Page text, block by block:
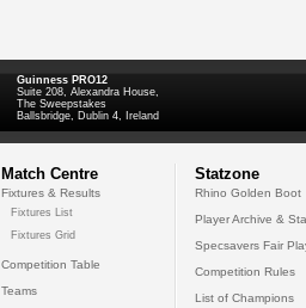
Guinness PRO12
Suite 208, Alexandra House,
The Sweepstakes
Ballsbridge, Dublin 4, Ireland
Match Centre
Fixtures & Results
Fixtures List
Fixtures Grid
Competition Table
Teams
Statzone
Rhino Golden Boot
Player Archive &
Specsavers Fair
Competition Rules
List of Champions